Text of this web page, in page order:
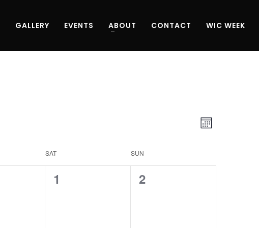
GALLERY EVENTS ABOUT CONTACT WIC WEEK
Views
Event
Month
SAT SUN
0
1
0
2